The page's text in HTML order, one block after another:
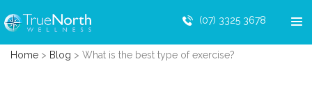
(07) 3325 3678
Home > Blog > What is the best type of exercise?